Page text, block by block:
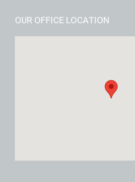
OUR OFFICE LOCATION